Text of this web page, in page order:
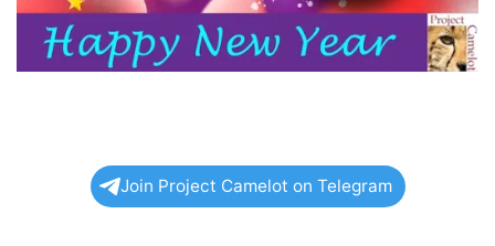
Join Project Camelot on Telegram